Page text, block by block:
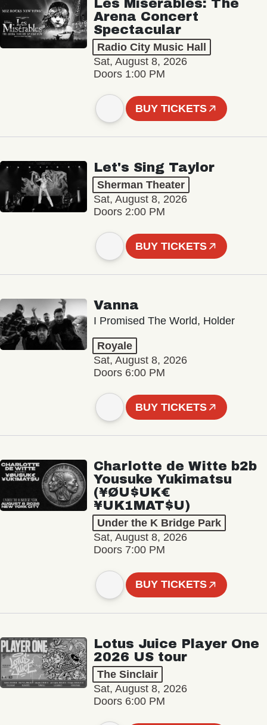
Les Misérables: The
Arena Concert
Spectacular
Radio City Music Hall
Sat, August 8, 2026
Doors 1:00 PM
BUY TICKETS
Let's Sing Taylor
Sherman Theater
Sat, August 8, 2026
Doors 2:00 PM
BUY TICKETS
Vanna
I Promised The World, Holder
Royale
Sat, August 8, 2026
Doors 6:00 PM
BUY TICKETS
Charlotte de Witte b2b
Yousuke Yukimatsu
(¥ØU$UK€
¥UK1MAT$U)
Under the K Bridge Park
Sat, August 8, 2026
Doors 7:00 PM
BUY TICKETS
Lotus Juice Player One
2026 US tour
The Sinclair
Sat, August 8, 2026
Doors 6:00 PM